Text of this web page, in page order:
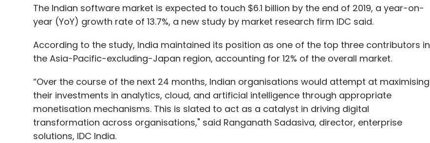
The Indian software market is expected to touch $6.1 billion by the end of 2019, a year-on-
year (YoY) growth rate of 13.7%, a new study by market research firm IDC said.
According to the study, India maintained its position as one of the top three contributors in
the Asia-Pacific-excluding-Japan region, accounting for 12% of the overall market.
“Over the course of the next 24 months, Indian organisations would attempt at maximising
their investments in analytics, cloud, and artificial intelligence through appropriate
monetisation mechanisms. This is slated to act as a catalyst in driving digital
transformation across organisations," said Ranganath Sadasiva, director, enterprise
solutions, IDC India.